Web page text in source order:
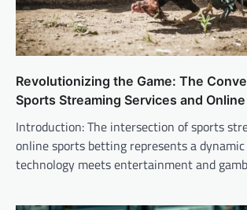
Revolutionizing the Game: The
Sports Streaming Services and
Introduction: The intersection of sports
online sports betting represents a
technology meets entertainment and